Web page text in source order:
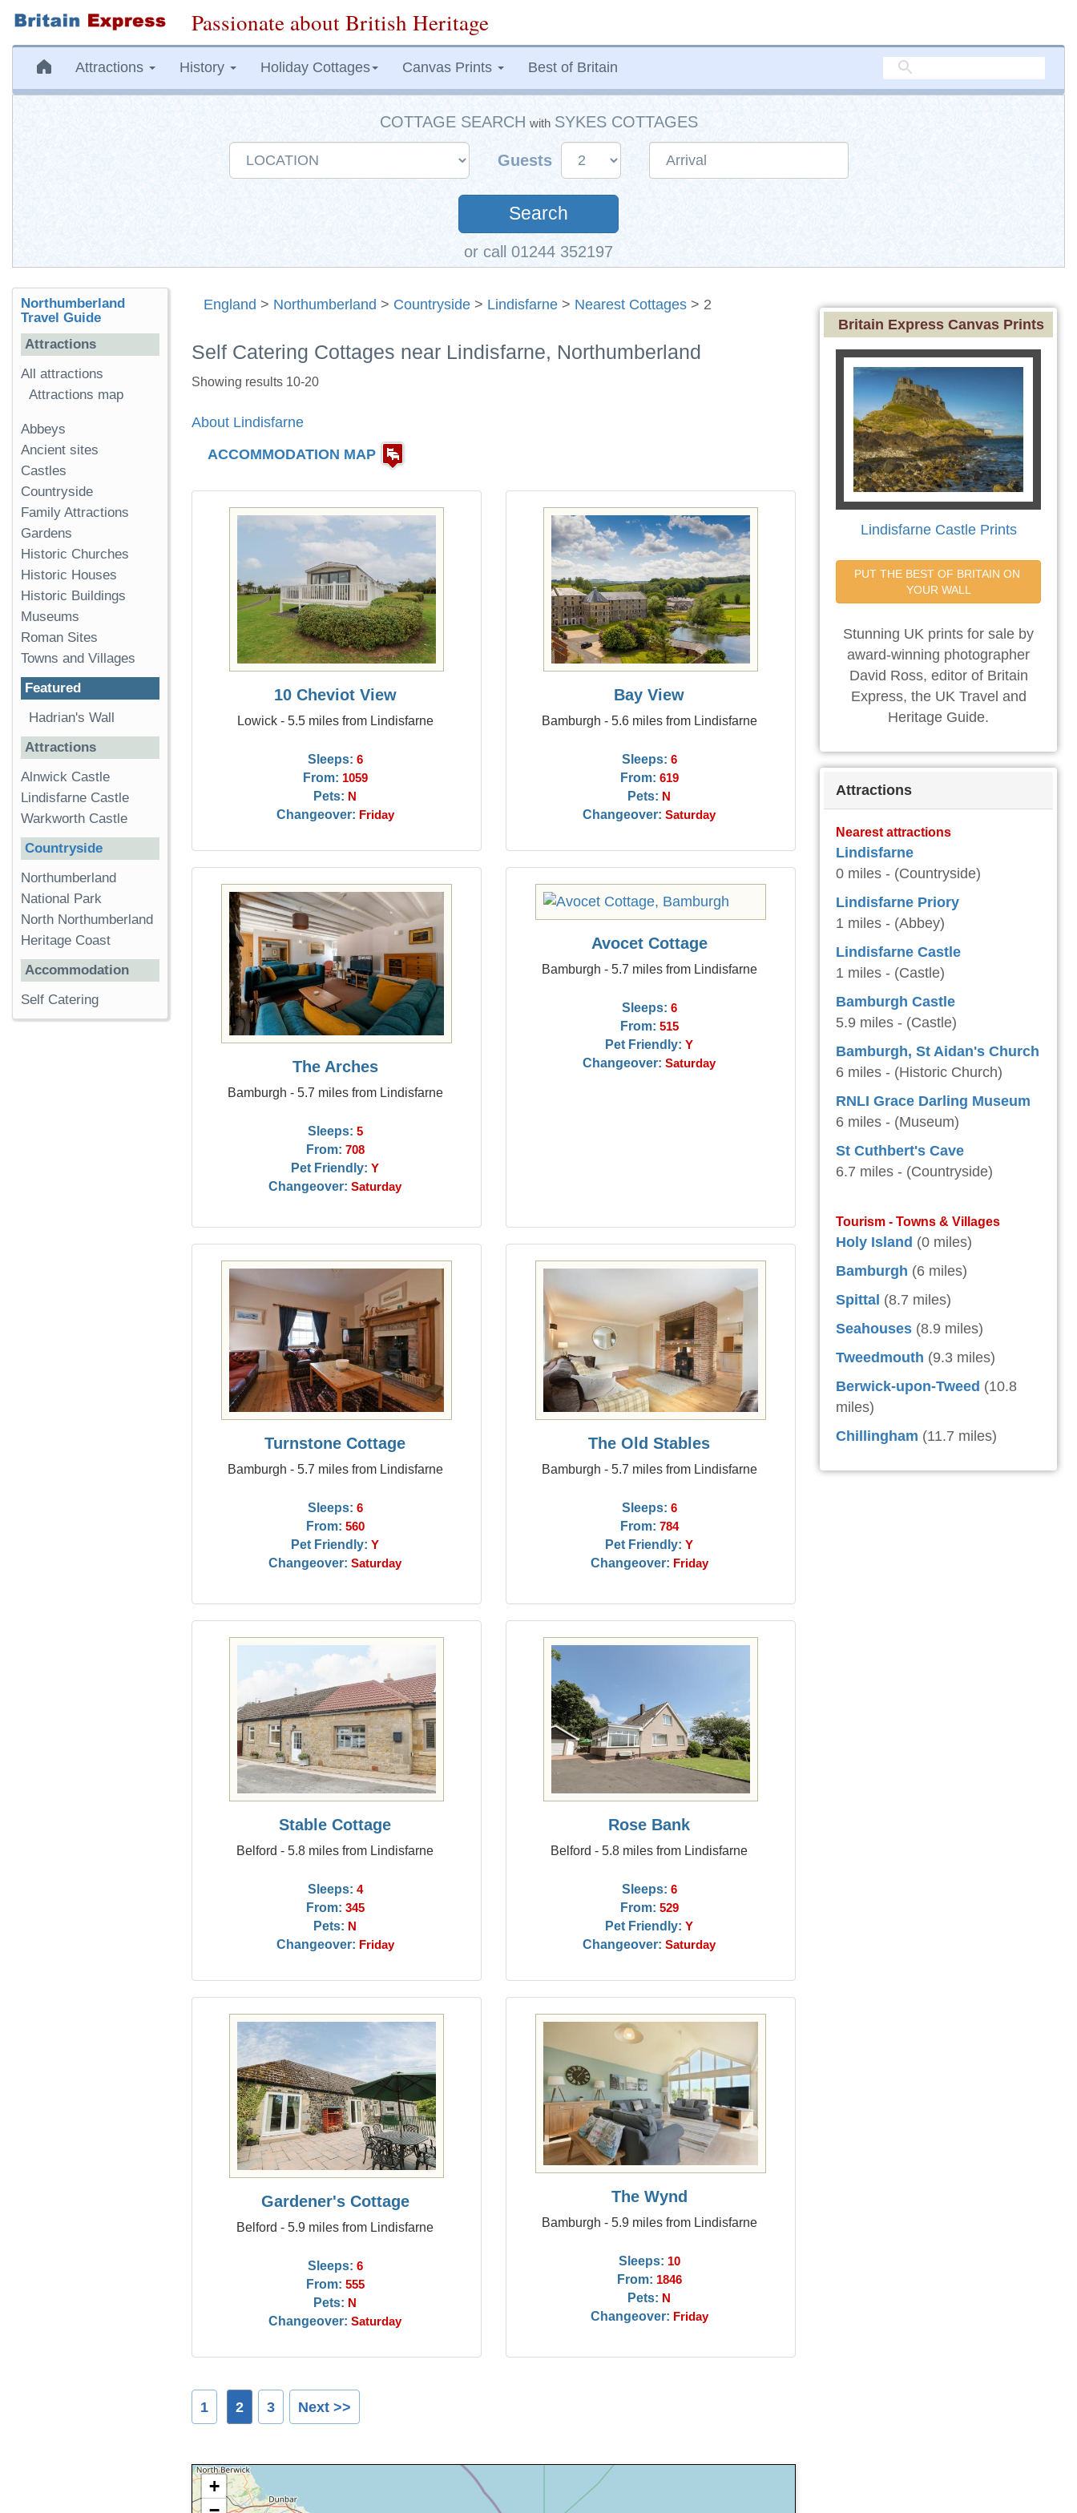
Passionate about British Heritage
Attractions History Holiday Cottages Canvas Prints Best of Britain
COTTAGE SEARCH with SYKES COTTAGES
Guests
Search
or call 01244 352197
England > Northumberland > Countryside > Lindisfarne > Nearest Cottages > 2
Self Catering Cottages near Lindisfarne, Northumberland
Showing results 10-20
About Lindisfarne
ACCOMMODATION MAP
10 Cheviot View
Lowick - 5.5 miles from Lindisfarne
Sleeps: 6
From: 1059
Pets: N
Changeover: Friday
Bay View
Bamburgh - 5.6 miles from Lindisfarne
Sleeps: 6
From: 619
Pets: N
Changeover: Saturday
The Arches
Bamburgh - 5.7 miles from Lindisfarne
Sleeps: 5
From: 708
Pet Friendly: Y
Changeover: Saturday
Avocet Cottage
Bamburgh - 5.7 miles from Lindisfarne
Sleeps: 6
From: 515
Pet Friendly: Y
Changeover: Saturday
Turnstone Cottage
Bamburgh - 5.7 miles from Lindisfarne
Sleeps: 6
From: 560
Pet Friendly: Y
Changeover: Saturday
The Old Stables
Bamburgh - 5.7 miles from Lindisfarne
Sleeps: 6
From: 784
Pet Friendly: Y
Changeover: Friday
Stable Cottage
Belford - 5.8 miles from Lindisfarne
Sleeps: 4
From: 345
Pets: N
Changeover: Friday
Rose Bank
Belford - 5.8 miles from Lindisfarne
Sleeps: 6
From: 529
Pet Friendly: Y
Changeover: Saturday
Gardener's Cottage
Belford - 5.9 miles from Lindisfarne
Sleeps: 6
From: 555
Pets: N
Changeover: Saturday
The Wynd
Bamburgh - 5.9 miles from Lindisfarne
Sleeps: 10
From: 1846
Pets: N
Changeover: Friday
1 2 3 Next >>
+
Northumberland
Travel Guide
Attractions
All attractions
Attractions map
Abbeys
Ancient sites
Castles
Countryside
Family Attractions
Gardens
Historic Churches
Historic Houses
Historic Buildings
Museums
Roman Sites
Towns and Villages
Featured
Hadrian's Wall
Attractions
Alnwick Castle
Lindisfarne Castle
Warkworth Castle
Countryside
Northumberland
National Park
North Northumberland
Heritage Coast
Accommodation
Self Catering
Britain Express Canvas Prints
Lindisfarne Castle Prints
PUT THE BEST OF BRITAIN ON
YOUR WALL
Stunning UK prints for sale by
award-winning photographer
David Ross, editor of Britain
Express, the UK Travel and
Heritage Guide.
Attractions
Nearest attractions
Lindisfarne
0 miles - (Countryside)
Lindisfarne Priory
1 miles - (Abbey)
Lindisfarne Castle
1 miles - (Castle)
Bamburgh Castle
5.9 miles - (Castle)
Bamburgh, St Aidan's Church
6 miles - (Historic Church)
RNLI Grace Darling Museum
6 miles - (Museum)
St Cuthbert's Cave
6.7 miles - (Countryside)
Tourism - Towns & Villages
Holy Island (0 miles)
Bamburgh (6 miles)
Spittal (8.7 miles)
Seahouses (8.9 miles)
Tweedmouth (9.3 miles)
Berwick-upon-Tweed (10.8
miles)
Chillingham (11.7 miles)